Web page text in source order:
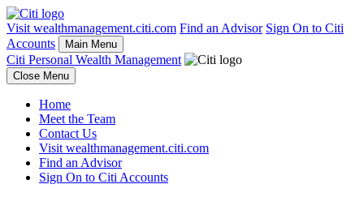
Visit wealthmanagement.citi.com Find an Advisor Sign On to Citi
Accounts
Main Menu
Citi Personal Wealth Management
Close Menu
Home
Meet the Team
Contact Us
Visit wealthmanagement.citi.com
Find an Advisor
Sign On to Citi Accounts